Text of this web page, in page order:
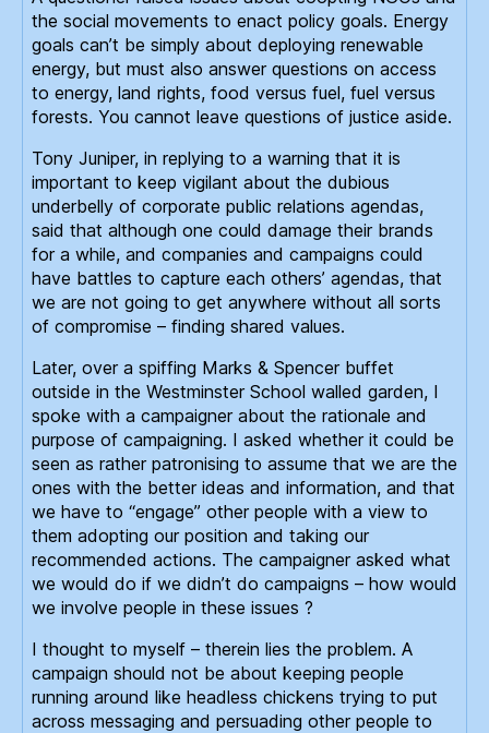
the social movements to enact policy goals. Energy
goals can’t be simply about deploying renewable
energy, but must also answer questions on access
to energy, land rights, food versus fuel, fuel versus
forests. You cannot leave questions of justice aside.
Tony Juniper, in replying to a warning that it is
important to keep vigilant about the dubious
underbelly of corporate public relations agendas,
said that although one could damage their brands
for a while, and companies and campaigns could
have battles to capture each others’ agendas, that
we are not going to get anywhere without all sorts
of compromise – finding shared values.
Later, over a spiffing Marks & Spencer buffet
outside in the Westminster School walled garden, I
spoke with a campaigner about the rationale and
purpose of campaigning. I asked whether it could be
seen as rather patronising to assume that we are the
ones with the better ideas and information, and that
we have to “engage” other people with a view to
them adopting our position and taking our
recommended actions. The campaigner asked what
we would do if we didn’t do campaigns – how would
we involve people in these issues ?
I thought to myself – therein lies the problem. A
campaign should not be about keeping people
running around like headless chickens trying to put
across messaging and persuading other people to